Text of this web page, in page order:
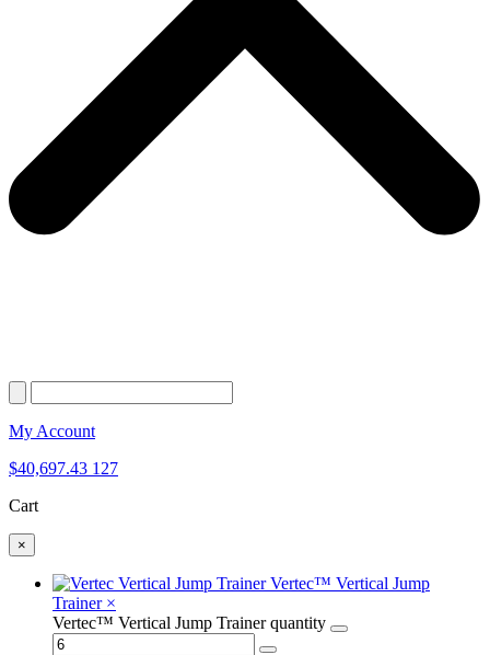
My Account
$40,697.43 127
Cart
×
Vertec™ Vertical Jump
Trainer ×
Vertec™ Vertical Jump Trainer quantity